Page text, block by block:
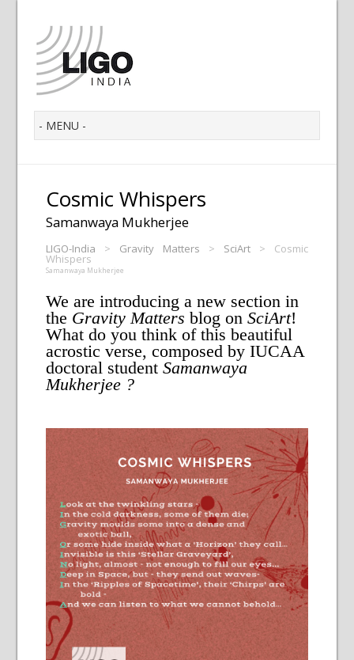
Cosmic Whispers
Samanwaya Mukherjee
LIGO-India > Gravity Matters > SciArt > Cosmic
Whispers
Samanwaya Mukherjee
We are introducing a new section in
the Gravity Matters blog on SciArt!
What do you think of this beautiful
acrostic verse, composed by IUCAA
doctoral student Samanwaya
Mukherjee?